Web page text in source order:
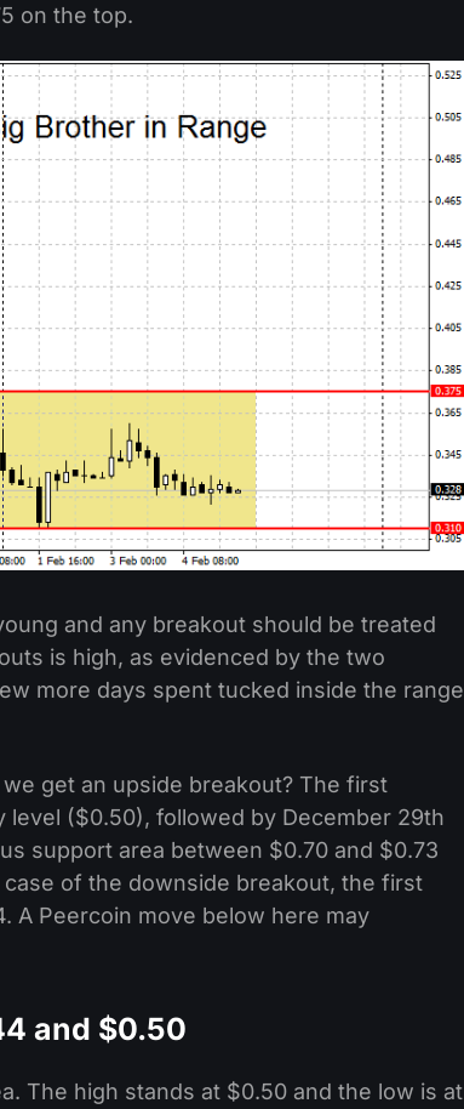
on the top.
and any breakout should be treated
is high, as evidenced by the two
more days spent tucked inside the range
get an upside breakout? The first
($0.50), followed by December 29th
support area between $0.70 and $0.73
of the downside breakout, the first
A Peercoin move below here may
and $0.50
The high stands at $0.50 and the low is at